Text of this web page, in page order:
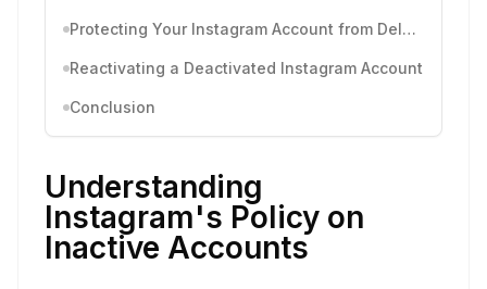
Protecting Your Instagram Account from Deletion
Reactivating a Deactivated Instagram Account
Conclusion
Understanding
Instagram's Policy on
Inactive Accounts